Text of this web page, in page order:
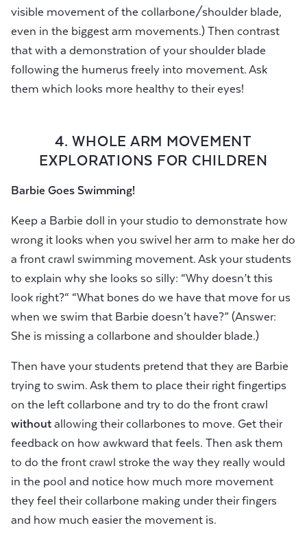
visible movement of the collarbone/shoulder blade,
even in the biggest arm movements.) Then contrast
that with a demonstration of your shoulder blade
following the humerus freely into movement. Ask
them which looks more healthy to their eyes!
4. WHOLE ARM MOVEMENT
EXPLORATIONS FOR CHILDREN
Barbie Goes Swimming!
Keep a Barbie doll in your studio to demonstrate how
wrong it looks when you swivel her arm to make her do
a front crawl swimming movement. Ask your students
to explain why she looks so silly: “Why doesn’t this
look right?“ “What bones do we have that move for us
when we swim that Barbie doesn’t have?” (Answer:
She is missing a collarbone and shoulder blade.)
Then have your students pretend that they are Barbie
trying to swim. Ask them to place their right fingertips
on the left collarbone and try to do the front crawl
without allowing their collarbones to move. Get their
feedback on how awkward that feels. Then ask them
to do the front crawl stroke the way they really would
in the pool and notice how much more movement
they feel their collarbone making under their fingers
and how much easier the movement is.